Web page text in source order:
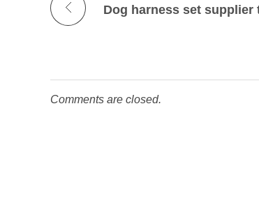
Dog harness set supplier
Comments are closed.